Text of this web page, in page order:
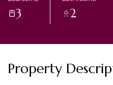
3 2
Property